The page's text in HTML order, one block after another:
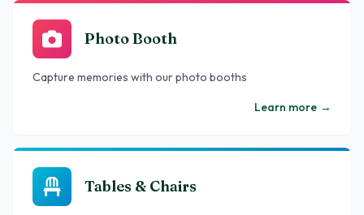
Photo Booth
Capture memories with our photo booths
Learn more →
Tables & Chairs